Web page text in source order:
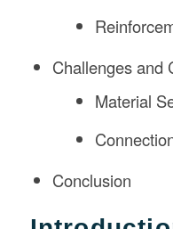
Challenges and
Material
Conclusion